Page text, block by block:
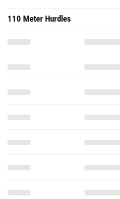
110 Meter Hurdles